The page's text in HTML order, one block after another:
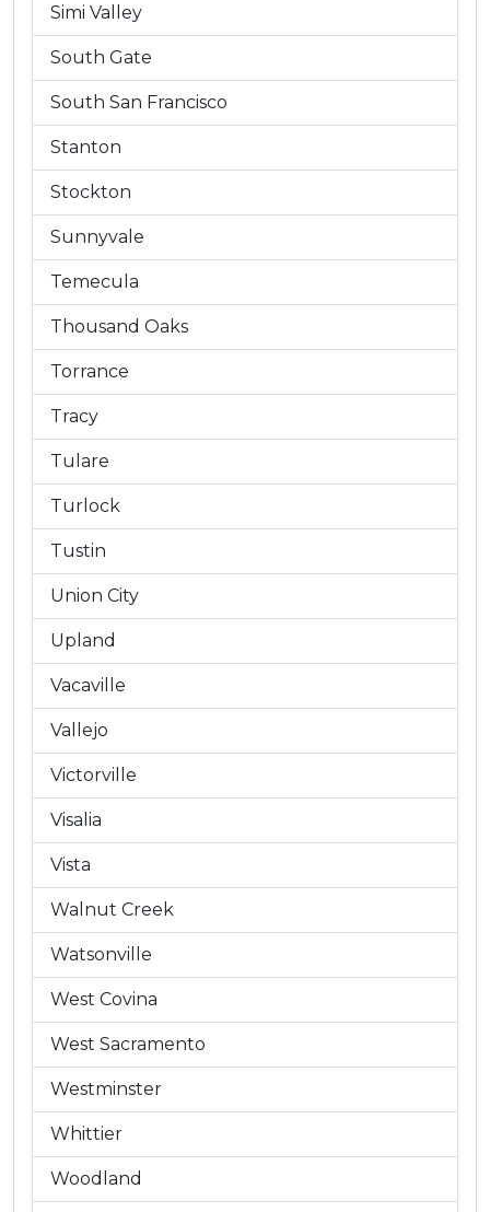
Simi Valley
South Gate
South San Francisco
Stanton
Stockton
Sunnyvale
Temecula
Thousand Oaks
Torrance
Tracy
Tulare
Turlock
Tustin
Union City
Upland
Vacaville
Vallejo
Victorville
Visalia
Vista
Walnut Creek
Watsonville
West Covina
West Sacramento
Westminster
Whittier
Woodland